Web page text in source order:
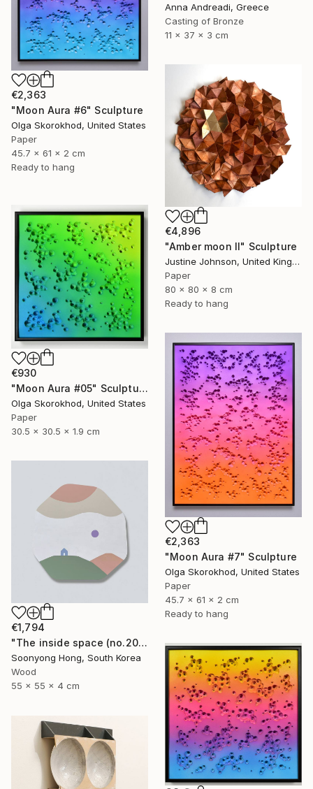
Anna Andreadi, Greece
Casting of Bronze
11 x 37 x 3 cm
€2,363
"Moon Aura #6" Sculpture
Olga Skorokhod, United States
Paper
45.7 x 61 x 2 cm
Ready to hang
€4,896
"Amber moon II" Sculpture
Justine Johnson, United Kingdom
Paper
80 x 80 x 8 cm
Ready to hang
€930
"Moon Aura #05" Sculpture
Olga Skorokhod, United States
Paper
30.5 x 30.5 x 1.9 cm
€2,363
"Moon Aura #7" Sculpture
Olga Skorokhod, United States
Paper
45.7 x 61 x 2 cm
Ready to hang
€1,794
"The inside space (no.2021-55)" Sculpture
Soonyong Hong, South Korea
Wood
55 x 55 x 4 cm